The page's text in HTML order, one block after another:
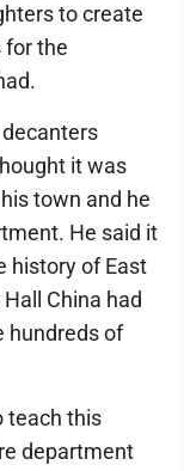
to create
for the
it was
town and he
He said it
history of East
China had
hundreds of
teach this
department